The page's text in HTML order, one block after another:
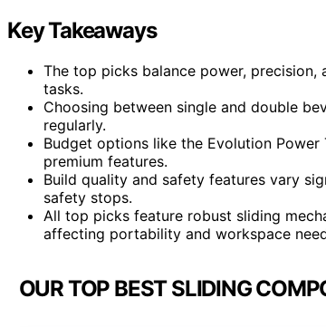
Key Takeaways
The top picks balance power,
tasks.
Choosing between single and double
regularly.
Budget options like the Evolution
premium features.
Build quality and safety features vary
safety stops.
All top picks feature robust sliding
affecting portability and workspace
OUR TOP BEST SLIDING